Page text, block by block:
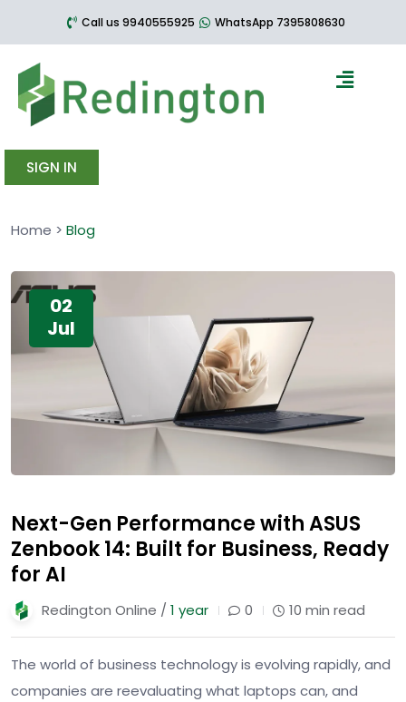
Call us 9940555925 WhatsApp 7395808630
SIGN IN
Home > Blog
02
Jul
Next-Gen Performance with ASUS
Zenbook 14: Built for Business, Ready
for AI
Redington Online / 1 year 0 10 min read
The world of business technology is evolving rapidly, and
companies are reevaluating what laptops can, and